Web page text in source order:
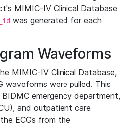
MIMIC-IV Clinical Database
was generated for each
Waveforms
MIMIC-IV Clinical Database,
waveforms were pulled. This
emergency department,
and outpatient care
ECGs from the